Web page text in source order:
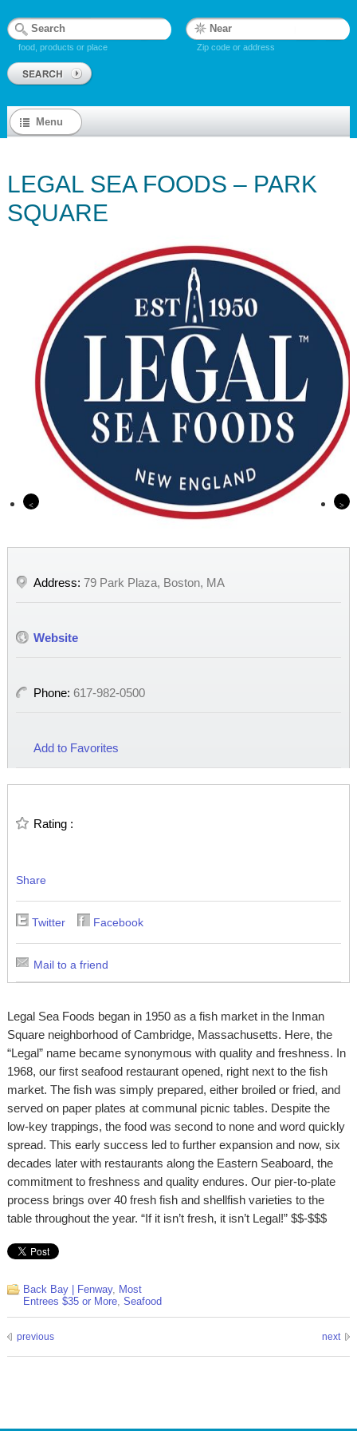
food, products or place Zip code or address
Menu
LEGAL SEA FOODS – PARK
SQUARE
Address: 79 Park Plaza, Boston, MA
Website
Phone: 617-982-0500
Add to Favorites
Rating :
Share
Twitter Facebook
Mail to a friend
Legal Sea Foods began in 1950 as a fish market in the Inman
Square neighborhood of Cambridge, Massachusetts. Here, the
“Legal” name became synonymous with quality and freshness. In
1968, our first seafood restaurant opened, right next to the fish
market. The fish was simply prepared, either broiled or fried, and
served on paper plates at communal picnic tables. Despite the
low-key trappings, the food was second to none and word quickly
spread. This early success led to further expansion and now, six
decades later with restaurants along the Eastern Seaboard, the
commitment to freshness and quality endures. Our pier-to-plate
process brings over 40 fresh fish and shellfish varieties to the
table throughout the year. “If it isn’t fresh, it isn’t Legal!” $$-$$$
Back Bay | Fenway, Most
Entrees $35 or More, Seafood
previous next